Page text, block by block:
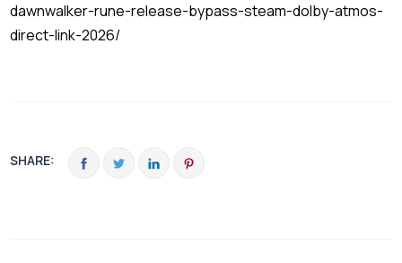
dawnwalker-rune-release-bypass-steam-dolby-atmos-
direct-link-2026/
SHARE: